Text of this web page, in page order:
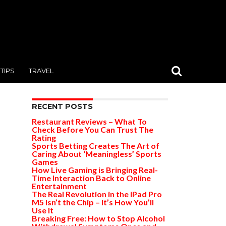
TIPS TRAVEL
RECENT POSTS
Restaurant Reviews – What To
Check Before You Can Trust The
Rating
Sports Betting Creates The Art of
Caring About ‘Meaningless’ Sports
Games
How Live Gaming is Bringing Real-
Time Interaction Back to Online
Entertainment
The Real Revolution in the iPad Pro
M5 Isn’t the Chip – It’s How You’ll
Use It
Breaking Free: How to Stop Alcohol